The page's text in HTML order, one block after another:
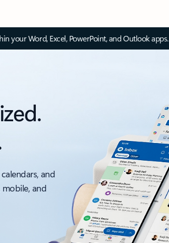
your Word, Excel, PowerPoint, and Outlook apps.
and
and